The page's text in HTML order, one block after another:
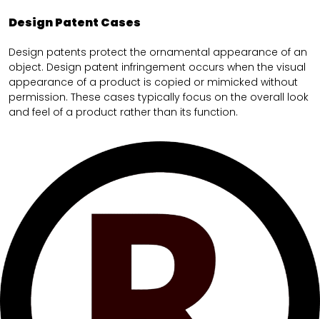
Design Patent Cases
Design patents protect the ornamental appearance of an
object. Design patent infringement occurs when the visual
appearance of a product is copied or mimicked without
permission. These cases typically focus on the overall look
and feel of a product rather than its function.